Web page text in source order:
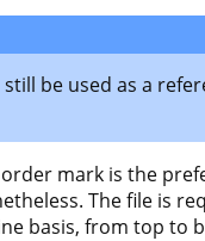
be used as a
mark is the
The file is
basis, from top to